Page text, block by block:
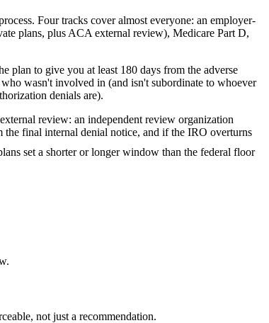
Four tracks cover almost everyone: an employer-
plans, plus ACA external review), Medicare Part D,
plan to give you at least 180 days from the adverse
wasn't involved in (and isn't subordinate to whoever
denials are).
review: an independent review organization
final internal denial notice, and if the IRO overturns
set a shorter or longer window than the federal floor
not just a recommendation.